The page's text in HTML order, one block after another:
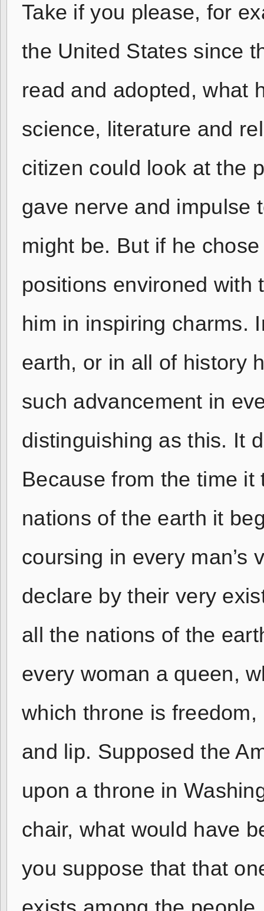
Take if you please, for
the United States since
read and adopted, what
science, literature and
citizen could look at the
gave nerve and impulse
might be. But if he
positions environed with
him in inspiring charms.
earth, or in all of history
such advancement in
distinguishing as this. It
Because from the time
nations of the earth it
coursing in every man’s
declare by their very
all the nations of the
every woman a queen,
which throne is
and lip. Supposed the
upon a throne in
chair, what would have
you suppose that that